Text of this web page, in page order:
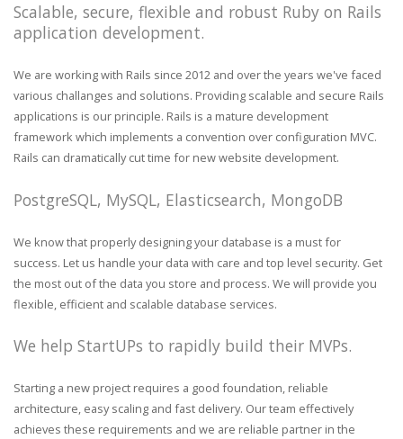
Scalable, secure, flexible and robust Ruby on Rails
application development.
We are working with Rails since 2012 and over the years we've faced
various challanges and solutions. Providing scalable and secure Rails
applications is our principle. Rails is a mature development
framework which implements a convention over configuration MVC.
Rails can dramatically cut time for new website development.
PostgreSQL, MySQL, Elasticsearch, MongoDB
We know that properly designing your database is a must for
success. Let us handle your data with care and top level security. Get
the most out of the data you store and process. We will provide you
flexible, efficient and scalable database services.
We help StartUPs to rapidly build their MVPs.
Starting a new project requires a good foundation, reliable
architecture, easy scaling and fast delivery. Our team effectively
achieves these requirements and we are reliable partner in the